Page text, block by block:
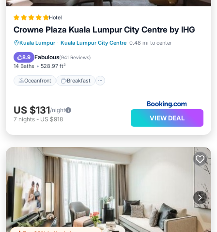
Hotel
Crowne Plaza Kuala Lumpur City Centre by IHG
Kuala Lumpur · Kuala Lumpur City Centre 0.48 mi to center
8.9 Fabulous(941 Reviews)
14 Baths 528.97 ft²
Oceanfront Breakfast
Oceanfront
Breakfast
EV Charge Station
US $131/night
7 nights - US $918 VIEW DEAL